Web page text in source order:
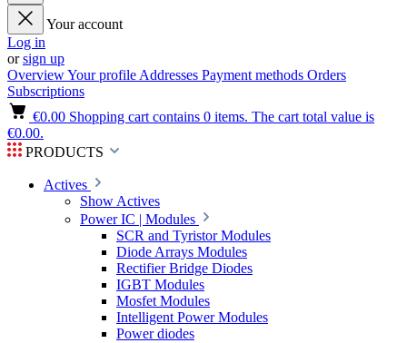
Your account
Log in
orsign up
OverviewYour profile Addresses Payment methods Orders
Subscriptions
€0.00 Shopping cart contains 0 items. The cart total value is
€0.00.
PRODUCTS
Actives
Show Actives
Power IC | Modules
SCR and Tyristor Modules
Diode Arrays Modules
Rectifier Bridge Diodes
IGBT Modules
Mosfet Modules
Intelligent Power Modules
Power diodes